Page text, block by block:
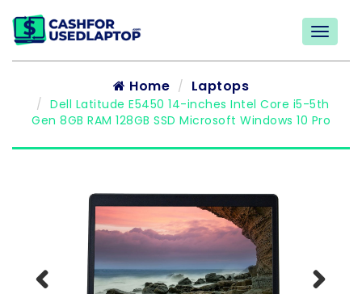
Home Laptops
Dell Latitude E5450 14-inches Intel Core i5-5th
Gen 8GB RAM 128GB SSD Microsoft Windows 10 Pro